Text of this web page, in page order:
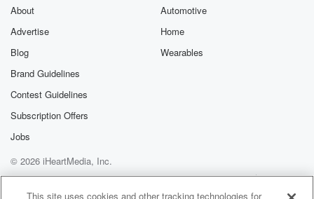
About
Advertise
Blog
Brand Guidelines
Contest Guidelines
Subscription Offers
Jobs
Automotive
Home
Wearables
© 2026 iHeartMedia, Inc.
Help
Privacy Policy
Your Privacy Choices
Terms of Use
AdChoices
This site uses cookies and other tracking technologies for